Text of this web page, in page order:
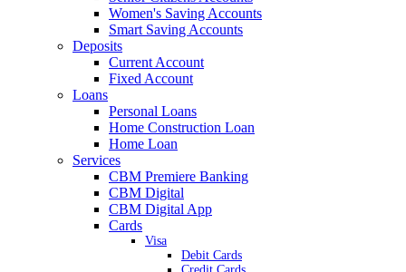
Women's Saving Accounts
Smart Saving Accounts
Deposits
Current Account
Fixed Account
Loans
Personal Loans
Home Construction Loan
Home Loan
Services
CBM Premiere Banking
CBM Digital
CBM Digital App
Cards
Visa
Debit Cards